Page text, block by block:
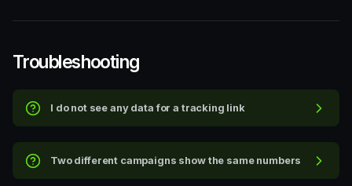
Step-by-step walkthrough
Troubleshooting
I do not see any data for a tracking link
Two different campaigns show the same numbers